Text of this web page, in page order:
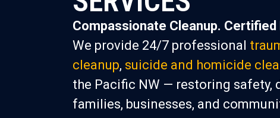
Compassionate Cleanup.
We provide 24/7 professional
cleanup, suicide and homicide
the Pacific NW — restoring safety,
families, businesses, and